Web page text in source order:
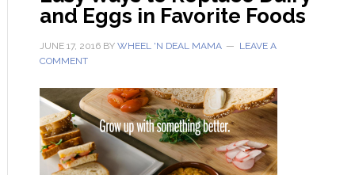
and Eggs in Favorite Foods
JUNE 17, 2016BY WHEEL 'N DEAL MAMA
LEAVE A
COMMENT